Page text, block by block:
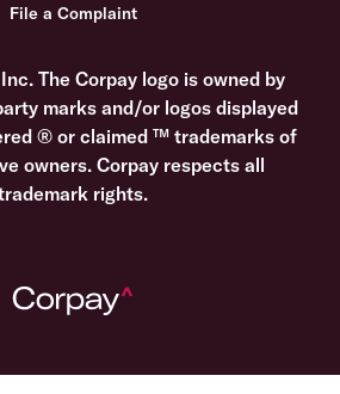
File a Complaint
The Corpay logo is owned by
marks and/or logos displayed
® or claimed ™ trademarks of
owners. Corpay respects all
rights.